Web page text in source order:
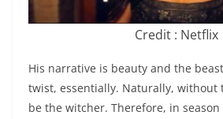
Credit : Netflix
His narrative is beauty and the
twist, essentially. Naturally, without
be the witcher. Therefore, in season